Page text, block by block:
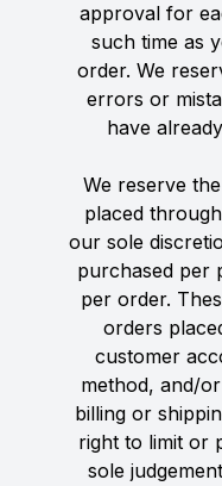
approval for
such time as
order. We
errors or
have
We reserve
placed
our sole
purchased per
per order.
orders
customer
method, and/
billing or
right to limit or
sole